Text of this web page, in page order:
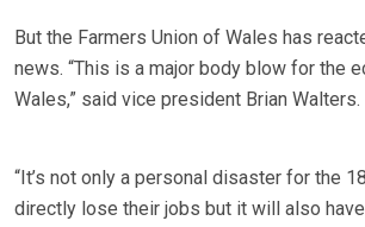
But the Farmers Union of Wales has
news. “This is a major body blow for the
Wales,” said vice president Brian Walters.
“It’s not only a personal disaster for the
directly lose their jobs but it will also